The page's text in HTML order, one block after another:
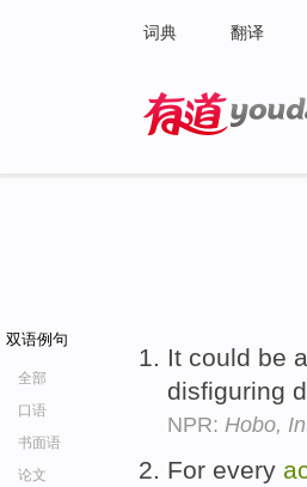
词典 翻译
双语例句
全部
口语
书面语
论文
It could be
disfiguring
NPR: Hobo,
For every